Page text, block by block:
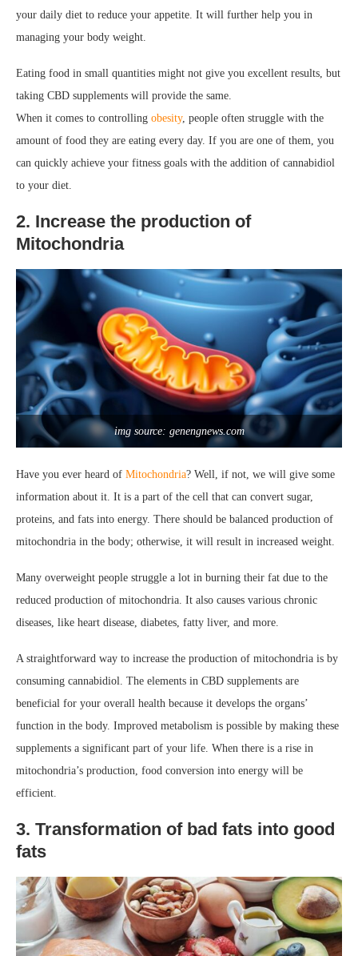
your daily diet to reduce your appetite. It will further help you in
managing your body weight.
Eating food in small quantities might not give you excellent results, but
taking CBD supplements will provide the same.
When it comes to controlling obesity, people often struggle with the
amount of food they are eating every day. If you are one of them, you
can quickly achieve your fitness goals with the addition of cannabidiol
to your diet.
2. Increase the production of
Mitochondria
img source: genengnews.com
Have you ever heard of Mitochondria? Well, if not, we will give some
information about it. It is a part of the cell that can convert sugar,
proteins, and fats into energy. There should be balanced production of
mitochondria in the body; otherwise, it will result in increased weight.
Many overweight people struggle a lot in burning their fat due to the
reduced production of mitochondria. It also causes various chronic
diseases, like heart disease, diabetes, fatty liver, and more.
A straightforward way to increase the production of mitochondria is by
consuming cannabidiol. The elements in CBD supplements are
beneficial for your overall health because it develops the organs’
function in the body. Improved metabolism is possible by making these
supplements a significant part of your life. When there is a rise in
mitochondria’s production, food conversion into energy will be
efficient.
3. Transformation of bad fats into good
fats